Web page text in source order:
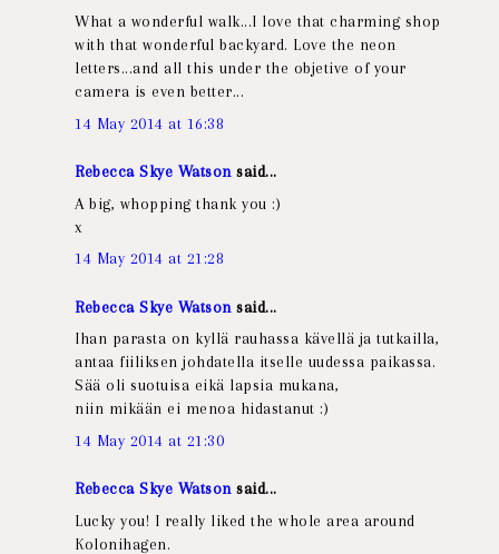
What a wonderful walk...I love that charming shop
with that wonderful backyard. Love the neon
letters...and all this under the objetive of your
camera is even better...
14 May 2014 at 16:38
Rebecca Skye Watson said...
A big, whopping thank you :)
x
14 May 2014 at 21:28
Rebecca Skye Watson said...
Ihan parasta on kyllä rauhassa kävellä ja tutkailla,
antaa fiiliksen johdatella itselle uudessa paikassa.
Sää oli suotuisa eikä lapsia mukana,
niin mikään ei menoa hidastanut :)
14 May 2014 at 21:30
Rebecca Skye Watson said...
Lucky you! I really liked the whole area around
Kolonihagen.